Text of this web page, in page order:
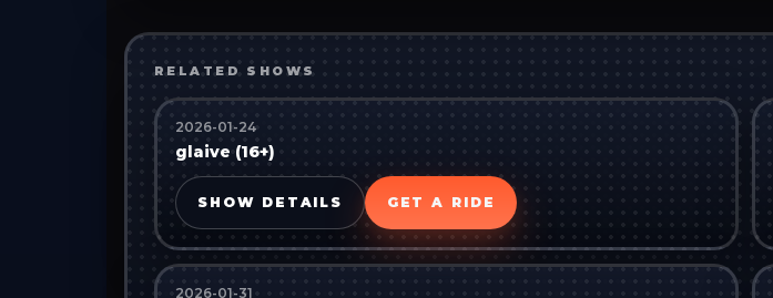
RELATED SHOWS
2026-01-24
glaive (16+)
SHOW DETAILS GET A RIDE
2026-01-31